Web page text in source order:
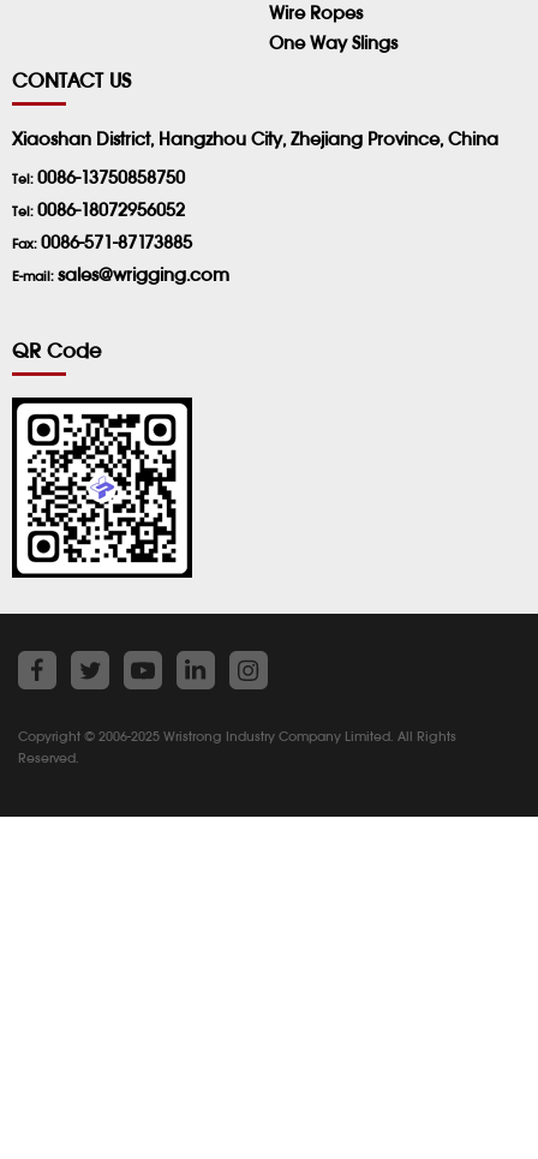
Wire Ropes
One Way Slings
CONTACT US
Xiaoshan District, Hangzhou City, Zhejiang Province, China
Tel: 0086-13750858750
Tel: 0086-18072956052
Fax: 0086-571-87173885
E-mail: sales@wrigging.com
QR Code
Copyright © 2006-2025 Wristrong Industry Company Limited. All Rights
Reserved.